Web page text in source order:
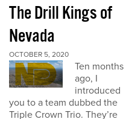
The Drill Kings of
Nevada
OCTOBER 5, 2020
Ten months
ago, I
introduced
you to a team dubbed the
Triple Crown Trio. They’re